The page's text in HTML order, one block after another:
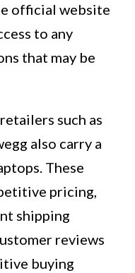
official website
to any
that may be
such as
also carry a
These
pricing,
shipping
reviews
buying